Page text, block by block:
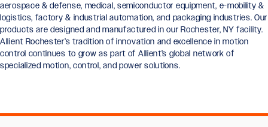
aerospace & defense, medical, semiconductor equipment, e-mobility &
logistics, factory & industrial automation, and packaging industries. Our
products are designed and manufactured in our Rochester, NY facility.
Allient Rochester’s tradition of innovation and excellence in motion
control continues to grow as part of Allient’s global network of
specialized motion, control, and power solutions.